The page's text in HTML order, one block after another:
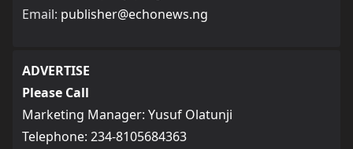
Email: publisher@echonews.ng
ADVERTISE
Please Call
Marketing Manager: Yusuf Olatunji
Telephone: 234-8105684363